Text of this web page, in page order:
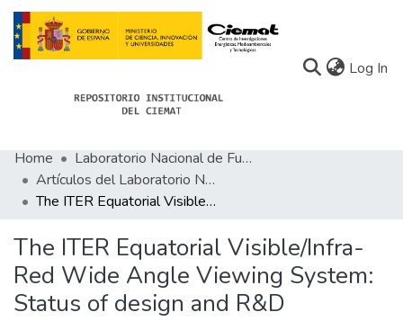
Log In
Communities
All of Docu-menta
Statistics
About Docu-menta
Home
Laboratorio Nacional de Fusión
Artículos del Laboratorio Nacional de Fusión
The ITER Equatorial Visible/Infra-Red Wide Angle Viewing System: Status of design and R&D
The ITER Equatorial Visible/Infra-
Red Wide Angle Viewing System:
Status of design and R&D